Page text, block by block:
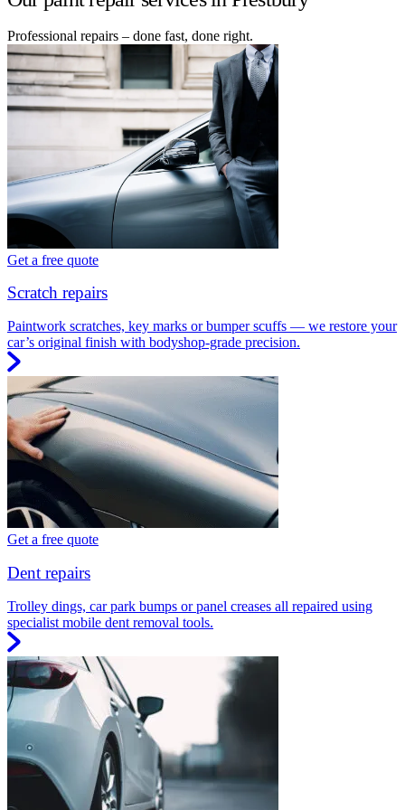
Professional repairs – done fast, done right.
Get a free quote
Scratch repairs
Paintwork scratches, key marks or bumper scuffs — we restore your
car’s original finish with bodyshop-grade precision.
Get a free quote
Dent repairs
Trolley dings, car park bumps or panel creases all repaired using
specialist mobile dent removal tools.